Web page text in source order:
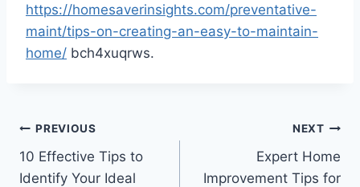
https://homesaverinsights.com/preventative-
maint/tips-on-creating-an-easy-to-maintain-
home/ bch4xuqrws.
Post
navigation
PREVIOUS
10 Effective Tips to
Identify Your Ideal
NEXT
Expert Home
Improvement Tips for